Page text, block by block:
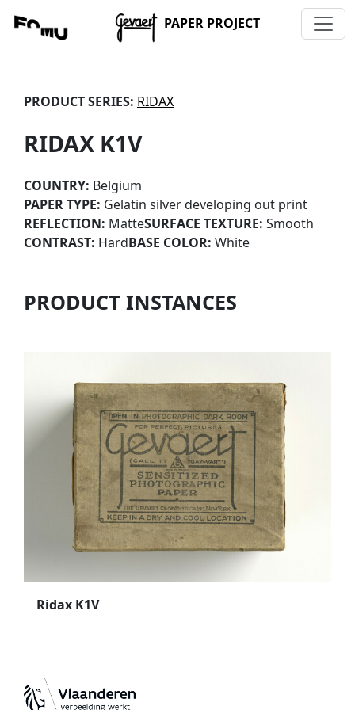
PAPER PROJECT
PRODUCT SERIES: RIDAX
RIDAX K1V
COUNTRY: Belgium
PAPER TYPE: Gelatin silver developing out print
REFLECTION: MatteSURFACE TEXTURE: Smooth
CONTRAST: HardBASE COLOR: White
PRODUCT INSTANCES
Ridax K1V